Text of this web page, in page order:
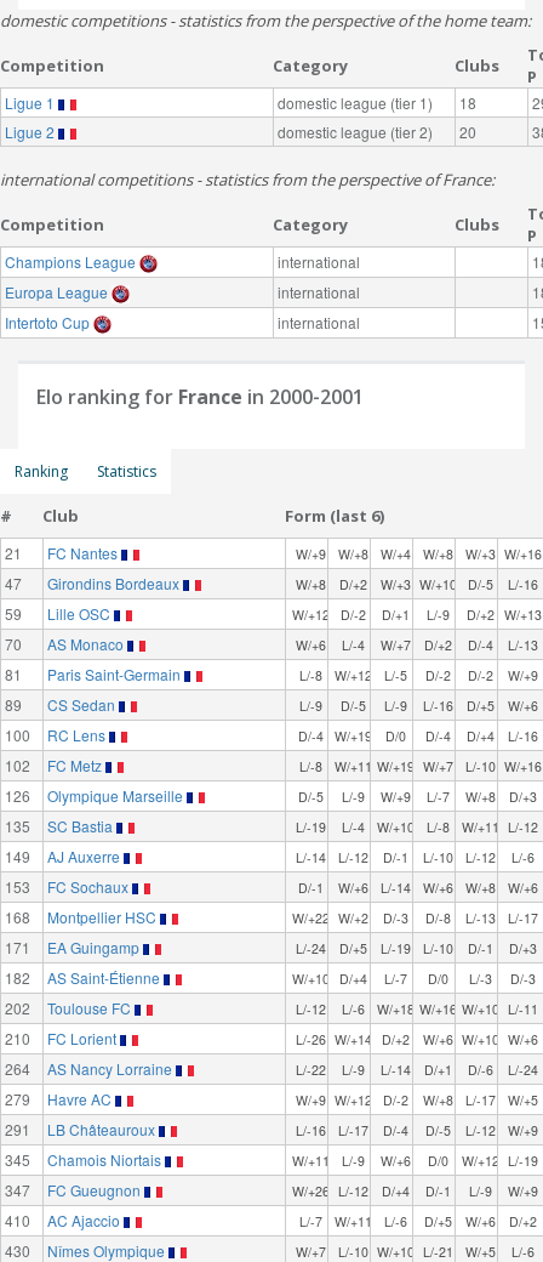
domestic competitions - statistics from the perspective of the home team:
Competition Category Clubs
P
Ligue 1 domestic league (tier 1) 18
Ligue 2
domestic league (tier 2) 20
international competitions - statistics from the perspective of France:
Competition Category Clubs
P
Champions League international
Europa League
international
Intertoto Cup
international
Elo ranking for France in 2000-2001
Ranking Statistics
# Club Form (last 6)
21 FC Nantes W/+9 W/+8 W/+4 W/+8 W/+3 W/+16
47 Girondins Bordeaux W/+8 D/+2 W/+3 W/+10 D/-5 L/-16
59 Lille OSC W/+12 D/-2 D/+1 L/-9 D/+2 W/+13
70 AS Monaco W/+6 L/-4 W/+7 D/+2 D/-4 L/-13
81 Paris Saint-Germain L/-8 W/+12 L/-5 D/-2 D/-2 W/+9
89 CS Sedan L/-9 D/-5 L/-9 L/-16 D/+5 W/+6
100 RC Lens D/-4 W/+19 D/0 D/-4 D/+4 L/-16
102 FC Metz L/-8 W/+11 W/+19 W/+7 L/-10 W/+16
126 Olympique Marseille D/-5 L/-9 W/+9 L/-7 W/+8 D/+3
135 SC Bastia L/-19 L/-4 W/+10 L/-8 W/+11 L/-12
149 AJ Auxerre L/-14 L/-12 D/-1 L/-10 L/-12 L/-6
153 FC Sochaux D/-1 W/+6 L/-14 W/+6 W/+8 W/+6
168 Montpellier HSC W/+22 W/+2 D/-3 D/-8 L/-13 L/-17
171 EA Guingamp L/-24 D/+5 L/-19 L/-10 D/-1 D/+3
182 AS Saint-Étienne W/+10 D/+4 L/-7 D/0 L/-3 D/-3
202 Toulouse FC L/-12 L/-6 W/+18 W/+16 W/+10 L/-11
210 FC Lorient L/-26 W/+14 D/+2 W/+6 W/+10 W/+6
264 AS Nancy Lorraine L/-22 L/-9 L/-14 D/+1 D/-6 L/-24
279 Havre AC W/+9 W/+12 D/-2 W/+8 L/-17 W/+5
291 LB Châteauroux L/-16 L/-17 D/-4 D/-5 L/-12 W/+9
345 Chamois Niortais W/+11 L/-9 W/+6 D/0 W/+12 L/-19
347 FC Gueugnon W/+26 L/-12 D/+4 D/-1 L/-9 W/+9
410 AC Ajaccio L/-7 W/+11 L/-6 D/+5 W/+6 D/+2
430 Nîmes Olympique W/+7 L/-10 W/+10 L/-21 W/+5 L/-6